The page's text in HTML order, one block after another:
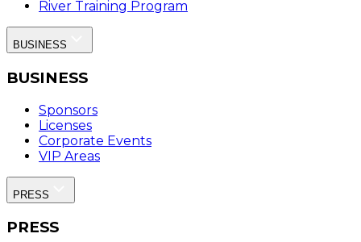
River Training Program
BUSINESS
BUSINESS
Sponsors
Licenses
Corporate Events
VIP Areas
PRESS
PRESS